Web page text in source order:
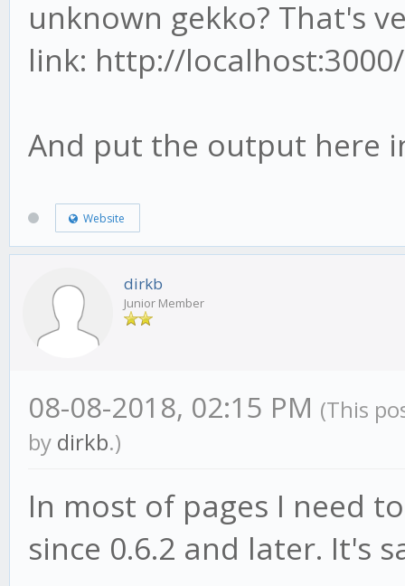
unknown gekko? That's
link: http://
And put the output here
Website
dirkb
Junior Member
08-08-2018, 02:15 PM (This
by dirkb.)
In most of pages I need
since 0.6.2 and later. It's